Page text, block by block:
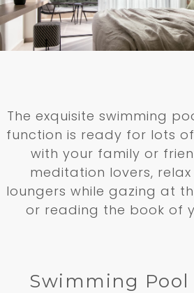
The exquisite swimming
function is ready for lots
with your family or
meditation lovers,
loungers while gazing at
or reading the book of
Swimming Pool